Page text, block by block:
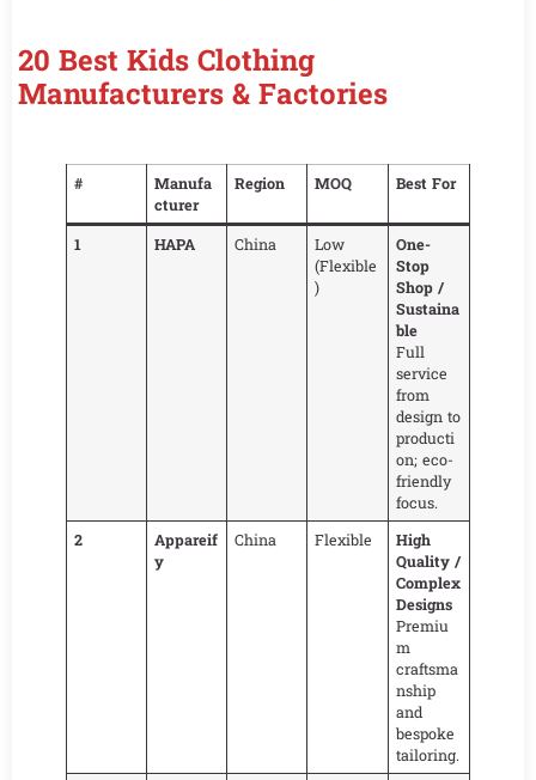
20 Best Kids Clothing
Manufacturers & Factories
#
Manufa
cturer
Region MOQ Best For
1 HAPA China
Low
(Flexible
)
One-
Stop
Shop /
Sustaina
ble
Full
service
from
design to
producti
on; eco-
friendly
focus.
2
Appareif
y
China Flexible
High
Quality /
Complex
Designs
Premiu
m
craftsma
nship
and
bespoke
tailoring.